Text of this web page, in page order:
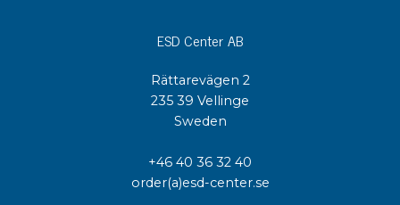
ESD Center AB
Rättarevägen 2
235 39 Vellinge
Sweden
+46 40 36 32 40
order(a)esd-center.se